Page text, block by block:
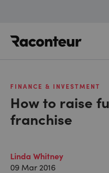
FINANCE & INVESTMENT
How to raise
franchise
Linda Whitney
09 Mar 2016